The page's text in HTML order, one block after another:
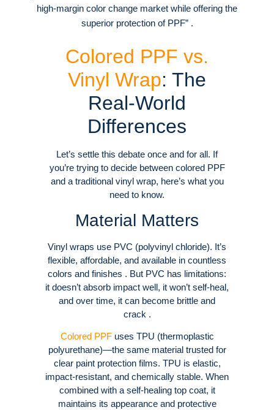
high-margin color change market while offering the
superior protection of PPF” .
Colored PPF vs.
Vinyl Wrap: The
Real-World
Differences
Let’s settle this debate once and for all. If
you’re trying to decide between colored PPF
and a traditional vinyl wrap, here’s what you
need to know.
Material Matters
Vinyl wraps use PVC (polyvinyl chloride). It’s
flexible, affordable, and available in countless
colors and finishes . But PVC has limitations:
it doesn’t absorb impact well, it won’t self-heal,
and over time, it can become brittle and
crack .
Colored PPFuses TPU (thermoplastic
polyurethane)—the same material trusted for
clear paint protection films. TPU is elastic,
impact-resistant, and chemically stable. When
combined with a self-healing top coat, it
maintains its appearance and protective